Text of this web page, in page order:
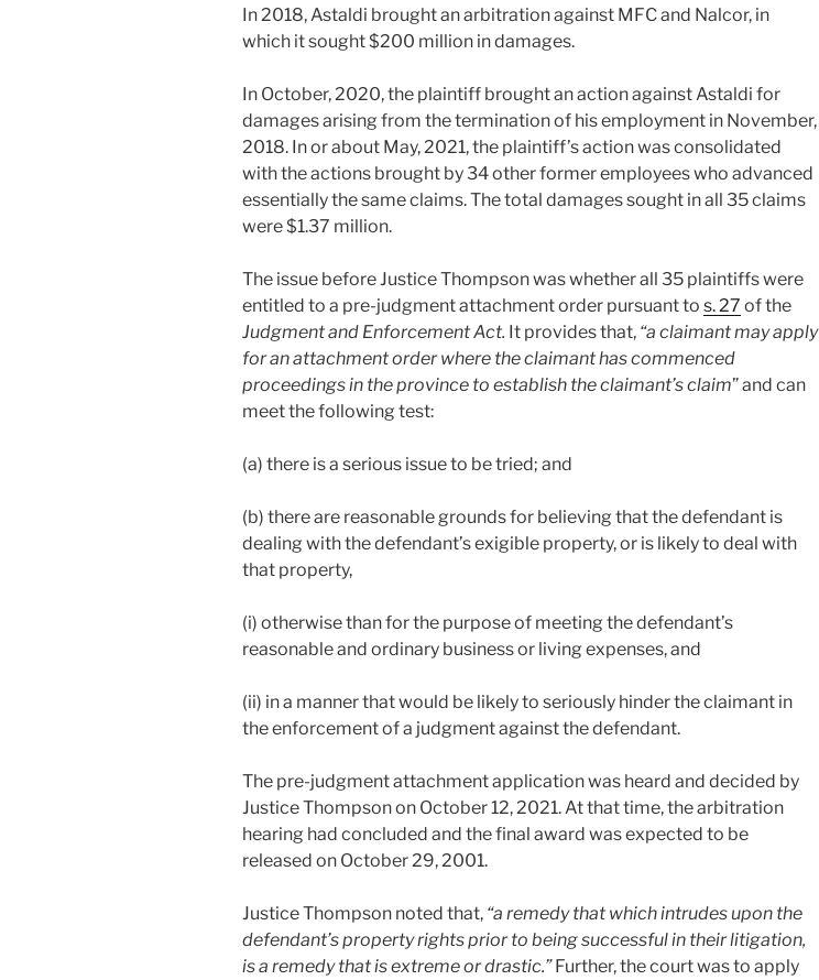
In 2018, Astaldi brought an arbitration against MFC and Nalcor, in
which it sought $200 million in damages.
In October, 2020, the plaintiff brought an action against Astaldi for
damages arising from the termination of his employment in November,
2018. In or about May, 2021, the plaintiff’s action was consolidated
with the actions brought by 34 other former employees who advanced
essentially the same claims. The total damages sought in all 35 claims
were $1.37 million.
The issue before Justice Thompson was whether all 35 plaintiffs were
entitled to a pre-judgment attachment order pursuant to s. 27 of the
Judgment and Enforcement Act. It provides that, “a claimant may apply
for an attachment order where the claimant has commenced
proceedings in the province to establish the claimant’s claim” and can
meet the following test:
(a) there is a serious issue to be tried; and
(b) there are reasonable grounds for believing that the defendant is
dealing with the defendant’s exigible property, or is likely to deal with
that property,
(i) otherwise than for the purpose of meeting the defendant’s
reasonable and ordinary business or living expenses, and
(ii) in a manner that would be likely to seriously hinder the claimant in
the enforcement of a judgment against the defendant.
The pre-judgment attachment application was heard and decided by
Justice Thompson on October 12, 2021. At that time, the arbitration
hearing had concluded and the final award was expected to be
released on October 29, 2001.
Justice Thompson noted that, “a remedy that which intrudes upon the
defendant’s property rights prior to being successful in their litigation,
is a remedy that is extreme or drastic.”Further, the court was to apply